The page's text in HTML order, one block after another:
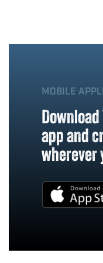
MOBILE
app and
wherever